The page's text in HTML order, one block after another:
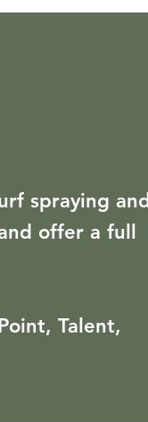
spraying and
offer a full
Talent,